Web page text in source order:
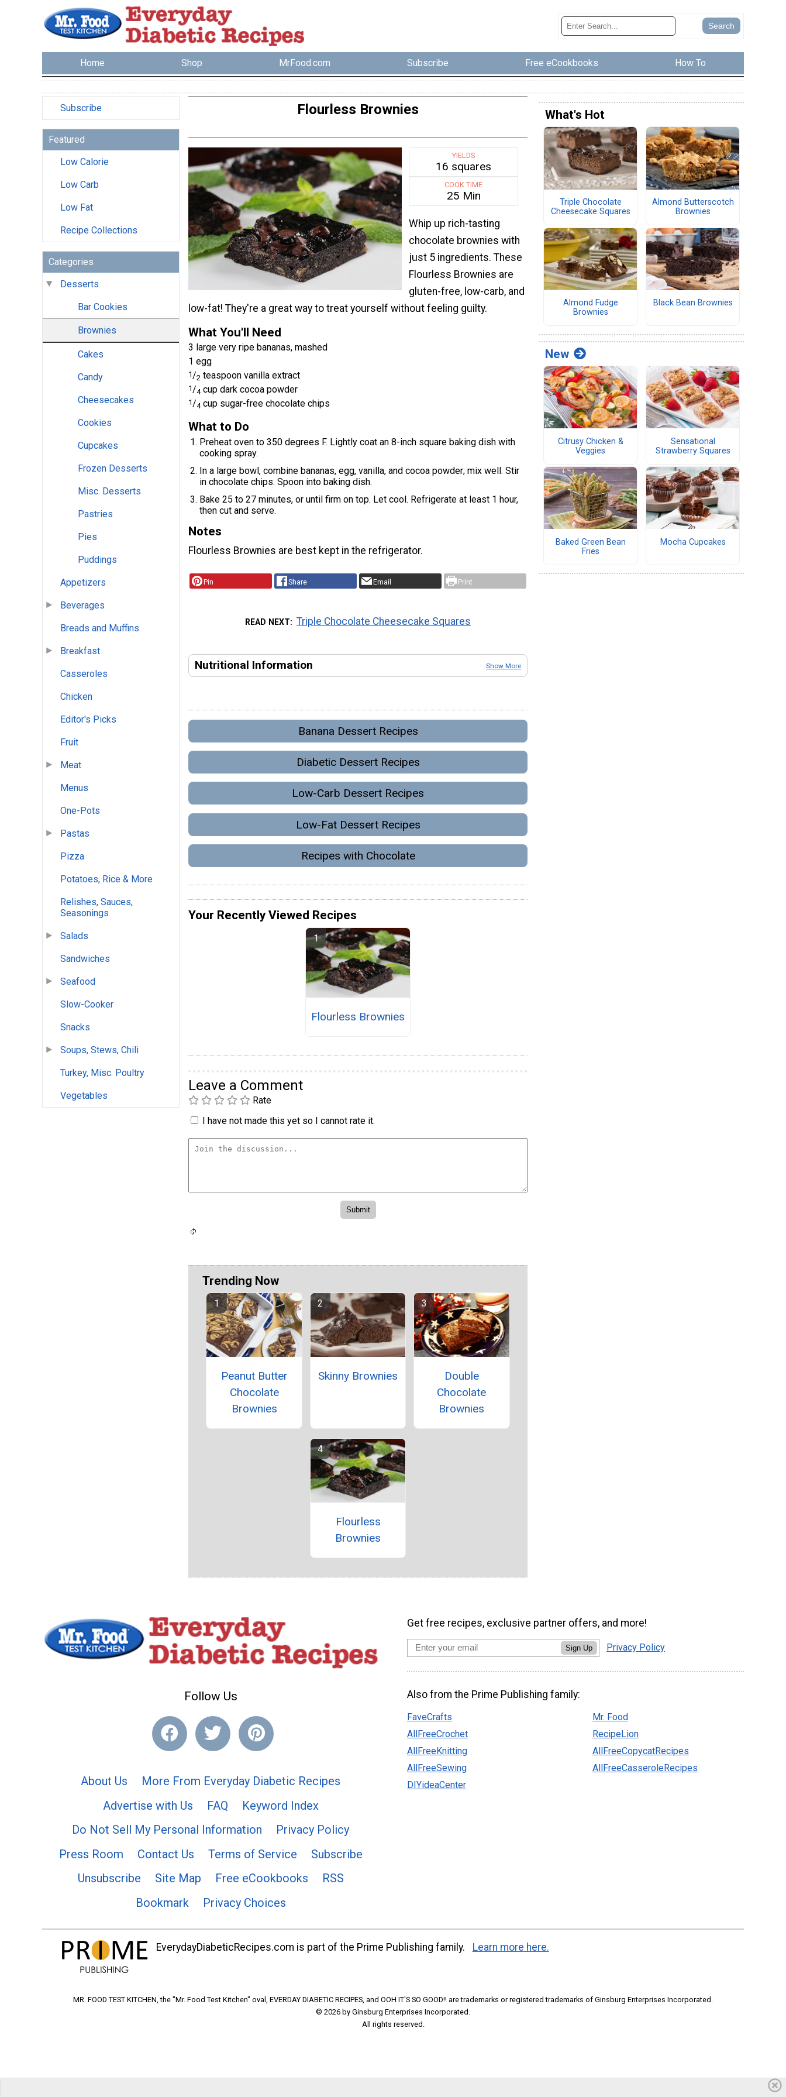
Home Shop MrFood.com Subscribe Free eCookbooks How To
Subscribe
Featured
Low Calorie
Low Carb
Low Fat
Recipe Collections
Categories
Desserts
Bar Cookies
Brownies
Cakes
Candy
Cheesecakes
Cookies
Cupcakes
Frozen Desserts
Misc. Desserts
Pastries
Pies
Puddings
Appetizers
Beverages
Breads and Muffins
Breakfast
Casseroles
Chicken
Editor's Picks
Fruit
Meat
Menus
One-Pots
Pastas
Pizza
Potatoes, Rice & More
Relishes, Sauces,
Seasonings
Salads
Sandwiches
Seafood
Slow-Cooker
Snacks
Soups, Stews, Chili
Turkey, Misc. Poultry
Vegetables
Flourless Brownies
YIELDS
16 squares
COOK TIME
25 Min
Whip up rich-tasting
chocolate brownies with
just 5 ingredients. These
Flourless Brownies are
gluten-free, low-carb, and
low-fat! They're a great way to treat yourself without feeling guilty.
What You'll Need
3 large very ripe bananas, mashed
1 egg
1/2 teaspoon vanilla extract
1/4 cup dark cocoa powder
1 /4 cup sugar-free chocolate chips
What to Do
Preheat oven to 350 degrees F. Lightly coat an 8-inch square baking dish with
cooking spray.
In a large bowl, combine bananas, egg, vanilla, and cocoa powder; mix well. Stir
in chocolate chips. Spoon into baking dish.
Bake 25 to 27 minutes, or until firm on top. Let cool. Refrigerate at least 1 hour,
then cut and serve.
Notes
Flourless Brownies are best kept in the refrigerator.
Pin Share Email Print
READ NEXT Triple Chocolate Cheesecake Squares
Nutritional Information Show More
Banana Dessert Recipes
Diabetic Dessert Recipes
Low-Carb Dessert Recipes
Low-Fat Dessert Recipes
Recipes with Chocolate
Your Recently Viewed Recipes
Flourless Brownies
Leave a Comment
Rate
I have not made this yet so I cannot rate it.
Trending Now
Peanut Butter
Chocolate
Brownies
Skinny Brownies
Double
Chocolate
Brownies
Flourless
Brownies
What's Hot
Triple Chocolate
Cheesecake Squares
Almond Butterscotch
Brownies
Almond Fudge
Brownies
Black Bean Brownies
New
Citrusy Chicken &
Veggies
Sensational
Strawberry Squares
Baked Green Bean
Fries
Mocha Cupcakes
Follow Us
About Us
More From Everyday Diabetic Recipes
Advertise with Us
FAQ
Keyword Index
Do Not Sell My Personal Information
Privacy Policy
Press Room
Contact Us Terms of Service
Subscribe
Unsubscribe
Site Map Free eCookbooks
RSS
Bookmark
Privacy Choices
Get free recipes, exclusive partner offers, and more!
Sign Up Privacy Policy
Also from the Prime Publishing family:
FaveCrafts
AllFreeCrochet
AllFreeKnitting
AllFreeSewing
DIYideaCenter
Mr. Food
RecipeLion
AllFreeCopycatRecipes
AllFreeCasseroleRecipes
EverydayDiabeticRecipes.com is part of the Prime Publishing family. Learn more here.
MR. FOOD TEST KITCHEN, the "Mr. Food Test Kitchen" oval, EVERDAY DIABETIC RECIPES, and OOH IT'S SO GOOD!! are trademarks or registered trademarks of Ginsburg Enterprises Incorporated.
© 2026 by Ginsburg Enterprises Incorporated.
All rights reserved.